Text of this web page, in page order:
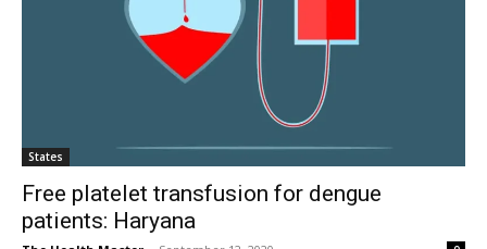
States
Free platelet transfusion for dengue
patients: Haryana